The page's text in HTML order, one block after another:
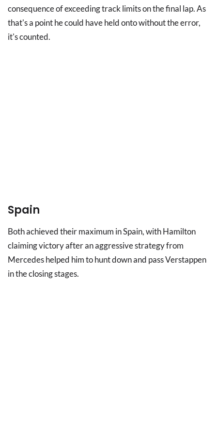
consequence of exceeding track limits on the final lap. As
that's a point he could have held onto without the error,
it's counted.
Spain
Both achieved their maximum in Spain, with Hamilton
claiming victory after an aggressive strategy from
Mercedes helped him to hunt down and pass Verstappen
in the closing stages.